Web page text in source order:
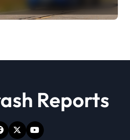
Reports